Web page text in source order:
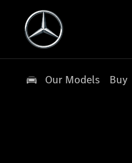
Our Models Buy